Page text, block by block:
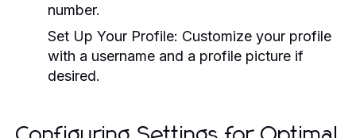
number.
Set Up Your Profile: Customize your profile
with a username and a profile picture if
desired.